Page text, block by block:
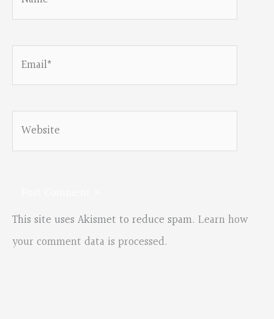
Email*
Website
This site uses Akismet to reduce spam. Learn how
your comment data is processed.